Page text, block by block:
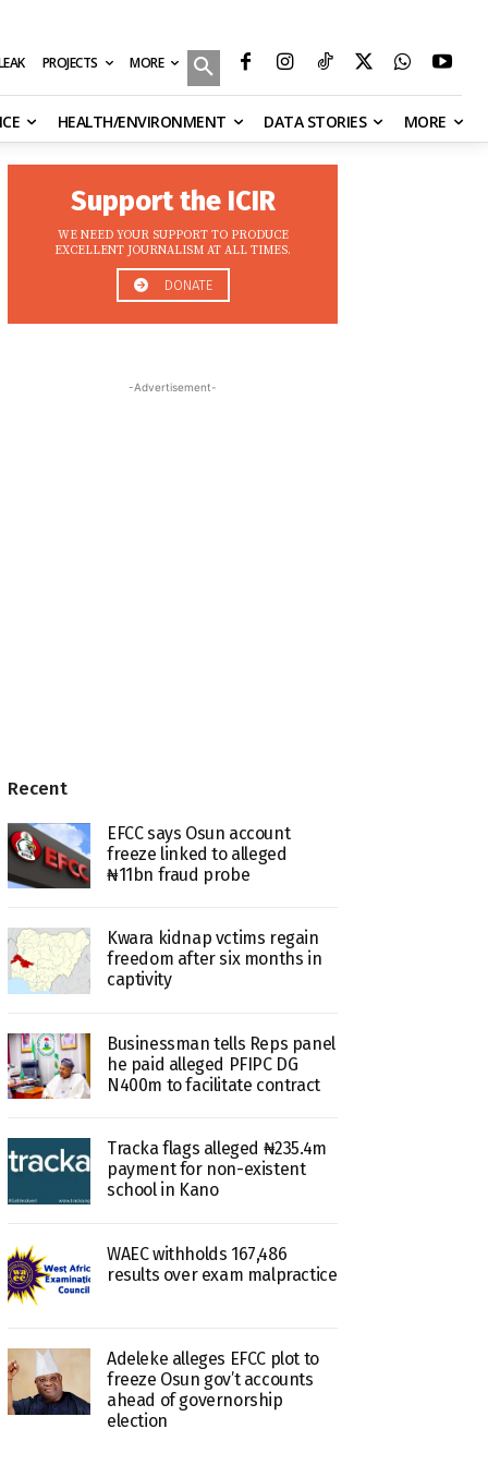
PROJECTS MORE
HEALTH/ENVIRONMENT DATA STORIES MORE
Support the ICIR
WE NEED YOUR SUPPORT TO PRODUCE
EXCELLENT JOURNALISM AT ALL TIMES.
DONATE
-Advertisement-
Recent
EFCC says Osun account
freeze linked to alleged
₦11bn fraud probe
Kwara kidnap vctims regain
freedom after six months in
captivity
Businessman tells Reps panel
he paid alleged PFIPC DG
N400m to facilitate contract
Tracka flags alleged ₦235.4m
payment for non-existent
school in Kano
WAEC withholds 167,486
results over exam malpractice
Adeleke alleges EFCC plot to
freeze Osun gov’t accounts
ahead of governorship
election